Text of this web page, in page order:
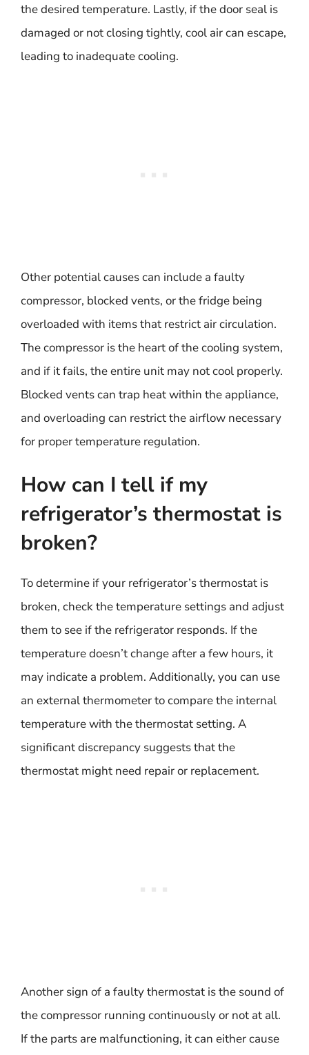
the desired temperature. Lastly, if the door seal is
damaged or not closing tightly, cool air can escape,
leading to inadequate cooling.
Other potential causes can include a faulty
compressor, blocked vents, or the fridge being
overloaded with items that restrict air circulation.
The compressor is the heart of the cooling system,
and if it fails, the entire unit may not cool properly.
Blocked vents can trap heat within the appliance,
and overloading can restrict the airflow necessary
for proper temperature regulation.
How can I tell if my
refrigerator’s thermostat is
broken?
To determine if your refrigerator’s thermostat is
broken, check the temperature settings and adjust
them to see if the refrigerator responds. If the
temperature doesn’t change after a few hours, it
may indicate a problem. Additionally, you can use
an external thermometer to compare the internal
temperature with the thermostat setting. A
significant discrepancy suggests that the
thermostat might need repair or replacement.
Another sign of a faulty thermostat is the sound of
the compressor running continuously or not at all.
If the parts are malfunctioning, it can either cause